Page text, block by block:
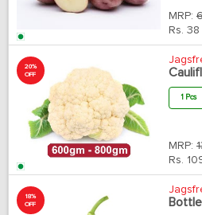
MRP:
Rs. 38
20%
OFF
1 Pcs
MRP:
Rs.
18%
OFF